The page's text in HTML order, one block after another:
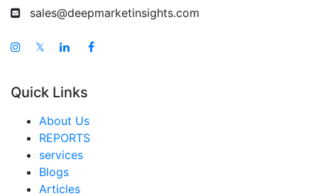
Singapore Luggage and Bags Market
South East Asia Luggage and Bags Market
United Arab Emirates Luggage and Bags Market
Saudi Arabia Luggage and Bags Market
South Africa Luggage and Bags Market
Egypt Luggage and Bags Market
Nigeria Luggage and Bags Market
sales@deepmarketinsights.com
𝕏
Quick Links
About Us
REPORTS
services
Blogs
Articles